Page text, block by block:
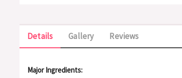
Details Gallery Reviews
Major Ingredients: